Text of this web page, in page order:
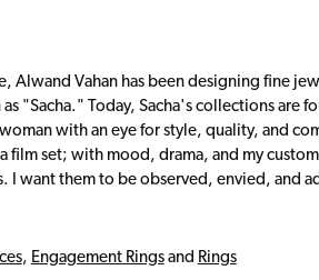
Alwand Vahan has been designing fine
"Sacha." Today, Sacha's collections
with an eye for style, quality, and
film set; with mood, drama, and my
I want them to be observed, envied, and
, Engagement Ringsand Rings